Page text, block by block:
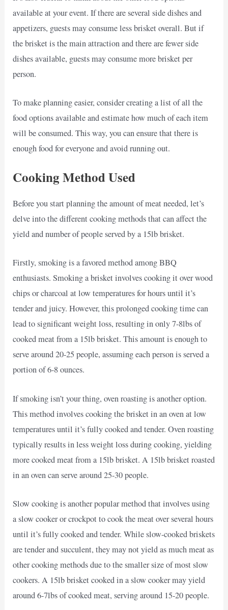
available at your event. If there are several side dishes and
appetizers, guests may consume less brisket overall. But if
the brisket is the main attraction and there are fewer side
dishes available, guests may consume more brisket per
person.
To make planning easier, consider creating a list of all the
food options available and estimate how much of each item
will be consumed. This way, you can ensure that there is
enough food for everyone and avoid running out.
Cooking Method Used
Before you start planning the amount of meat needed, let’s
delve into the different cooking methods that can affect the
yield and number of people served by a 15lb brisket.
Firstly, smoking is a favored method among BBQ
enthusiasts. Smoking a brisket involves cooking it over wood
chips or charcoal at low temperatures for hours until it’s
tender and juicy. However, this prolonged cooking time can
lead to significant weight loss, resulting in only 7-8lbs of
cooked meat from a 15lb brisket. This amount is enough to
serve around 20-25 people, assuming each person is served a
portion of 6-8 ounces.
If smoking isn’t your thing, oven roasting is another option.
This method involves cooking the brisket in an oven at low
temperatures until it’s fully cooked and tender. Oven roasting
typically results in less weight loss during cooking, yielding
more cooked meat from a 15lb brisket. A 15lb brisket roasted
in an oven can serve around 25-30 people.
Slow cooking is another popular method that involves using
a slow cooker or crockpot to cook the meat over several hours
until it’s fully cooked and tender. While slow-cooked briskets
are tender and succulent, they may not yield as much meat as
other cooking methods due to the smaller size of most slow
cookers. A 15lb brisket cooked in a slow cooker may yield
around 6-7lbs of cooked meat, serving around 15-20 people.